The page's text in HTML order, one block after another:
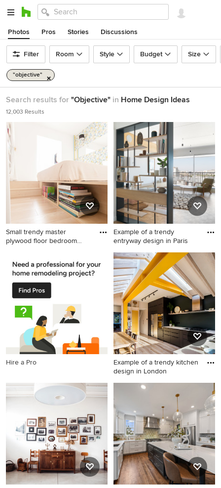
Photos Pros Stories Discussions
Filter Room Style Budget Size
"objective"
Search results for "Objective" in Home Design Ideas
12,003 Results
Small trendy master
plywood floor bedroom
floor bedroom photo in Other
with white walls
Example of a trendy
entryway design in Paris
Example of a trendy
entryway design in Paris
Hire a Pro
Example of a trendy kitchen
design in London
Example of a trendy kitchen